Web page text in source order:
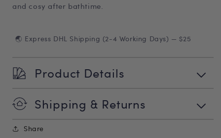
and cosy after bathtime.
🌏 Express DHL Shipping (2-4 Working Days) — $25
Product Details
Shipping & Returns
Share